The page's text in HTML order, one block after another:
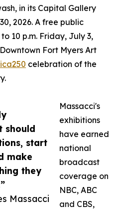
should
start
make
they
Massacci
in its Capital Gallery
2026. A free public
10 p.m. Friday, July 3,
Fort Myers Art
celebration of the
Massacci's
exhibitions
have earned
national
broadcast
coverage on
NBC, ABC
and CBS,